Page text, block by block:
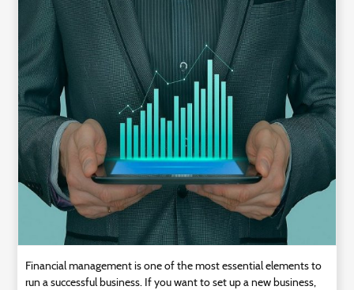
Technology
Contact
Us
Financial management is one of the most essential elements to
run a successful business. If you want to set up a new business,